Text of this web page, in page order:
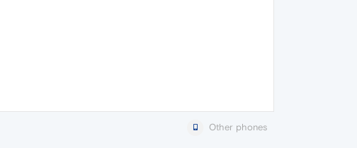
Other phones